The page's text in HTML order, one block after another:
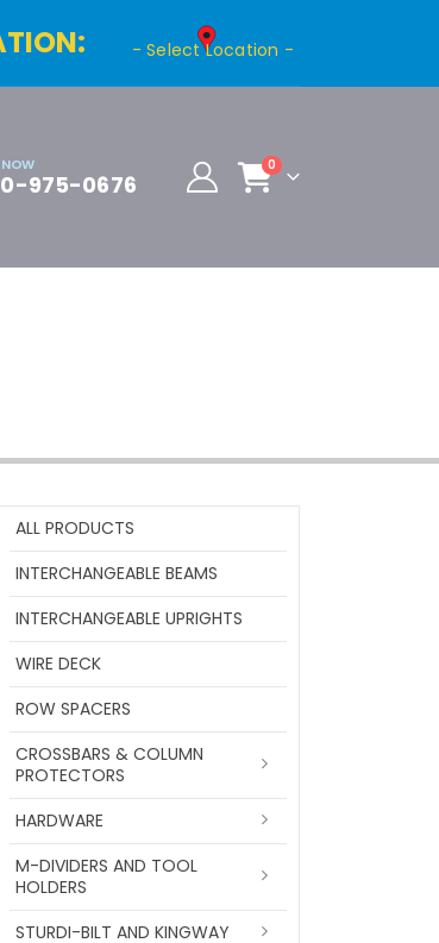
- Select Location -
NOW
975-0676
0
ALL PRODUCTS
INTERCHANGEABLE BEAMS
INTERCHANGEABLE UPRIGHTS
WIRE DECK
ROW SPACERS
CROSSBARS & COLUMN
PROTECTORS
HARDWARE
M-DIVIDERS AND TOOL
HOLDERS
STURDI-BILT AND KINGWAY